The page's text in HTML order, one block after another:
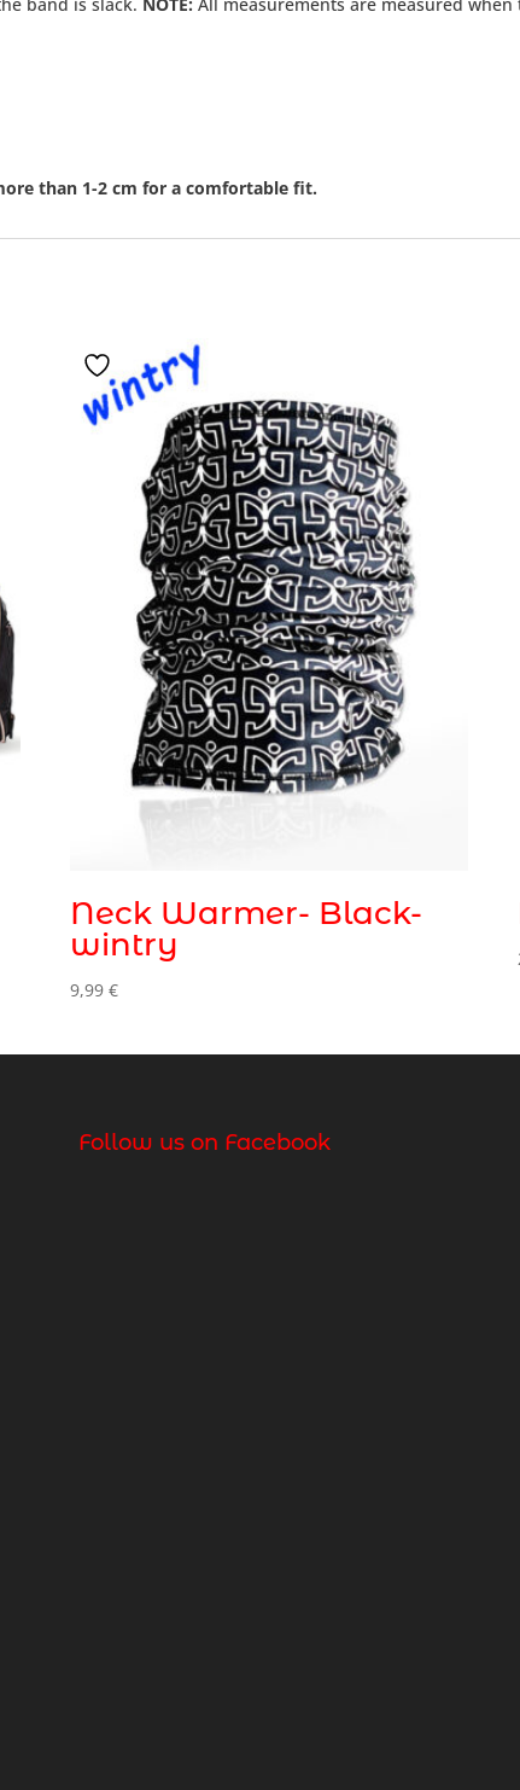
than 1-2 cm for a comfortable fit.
Neck Warmer- Black-
wintry
9,99 €
Follow us on Facebook